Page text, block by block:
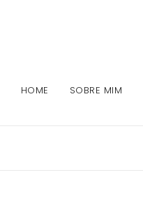
HOME SOBRE MIM